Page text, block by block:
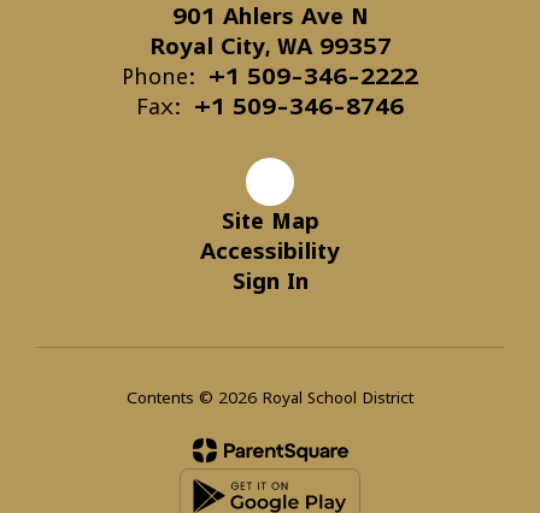
901 Ahlers Ave N
Royal City, WA 99357
Phone:
+1 509-346-2222
Fax:
+1 509-346-8746
Site Map
Accessibility
Sign In
Contents © 2026 Royal School District